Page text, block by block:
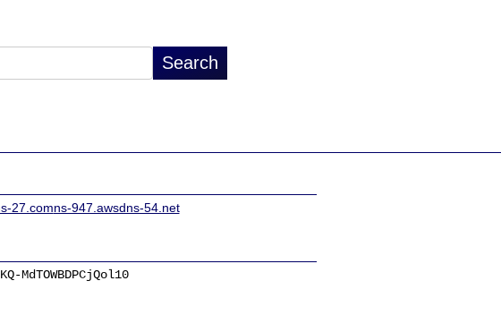
27.comns-947.awsdns-54.net